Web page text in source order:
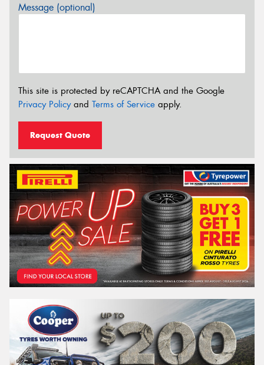
Message (optional)
This site is protected by reCAPTCHA and the Google
Privacy Policyand Terms of Service apply.
Request Quote